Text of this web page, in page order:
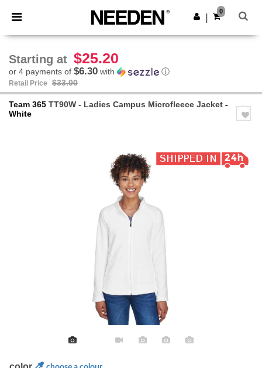
× Needen App
Better prices on app!
Get the app
0
Starting at $25.20
or 4 payments of $6.30 with ⓘ
Retail Price $33.00
Team 365 TT90W - Ladies Campus Microfleece Jacket -
White